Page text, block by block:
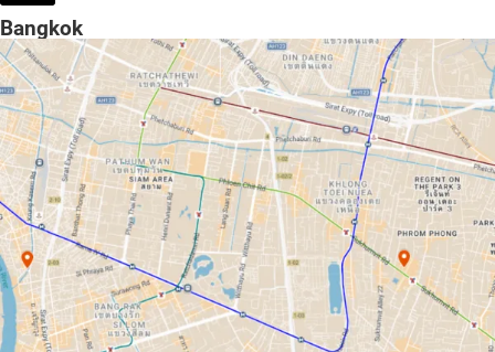
Bangkok